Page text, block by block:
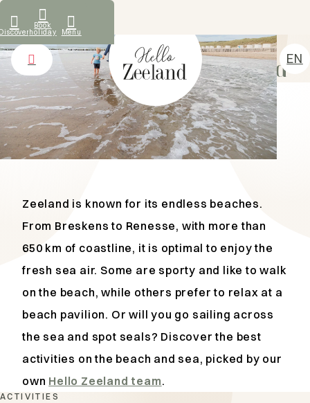
Accommodations
Discover
Rental
Contact
Book
holiday Menu
What our guests say
EN
TIPS AND HOTSPOTS
Beach and sea in Zeeland
Zeeland is known for its endless beaches.
From Breskens to Renesse, with more than
650 km of coastline, it is optimal to enjoy the
fresh sea air. Some are sporty and like to walk
on the beach, while others prefer to relax at a
beach pavilion. Or will you go sailing across
the sea and spot seals? Discover the best
activities on the beach and sea, picked by our
own Hello Zeeland team.
ACTIVITIES